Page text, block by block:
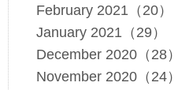
February 2021（20）
January 2021（29）
December 2020（28）
November 2020（24）